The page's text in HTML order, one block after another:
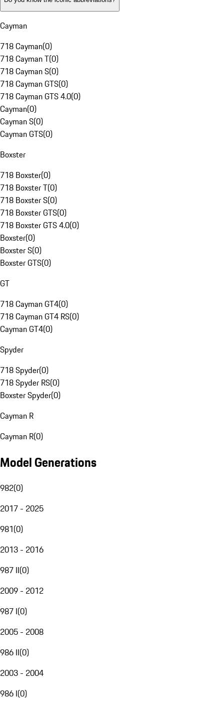
Cayman
718 Cayman(0)
718 Cayman T(0)
718 Cayman S(0)
718 Cayman GTS(0)
718 Cayman GTS 4.0(0)
Cayman(0)
Cayman S(0)
Cayman GTS(0)
Boxster
718 Boxster(0)
718 Boxster T(0)
718 Boxster S(0)
718 Boxster GTS(0)
718 Boxster GTS 4.0(0)
Boxster(0)
Boxster S(0)
Boxster GTS(0)
GT
718 Cayman GT4(0)
718 Cayman GT4 RS(0)
Cayman GT4(0)
Spyder
718 Spyder(0)
718 Spyder RS(0)
Boxster Spyder(0)
Cayman R
Cayman R(0)
Model Generations
982(0)
2017 - 2025
981(0)
2013 - 2016
987 II(0)
2009 - 2012
987 I(0)
2005 - 2008
986 II(0)
2003 - 2004
986 I(0)